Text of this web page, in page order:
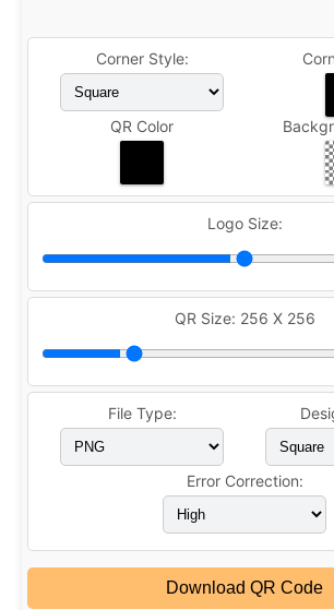
Corner Style:
QR Color
Logo Size:
QR Size: 256 X 256
File Type:
Error Correction:
Download QR Code